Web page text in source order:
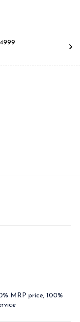
MRP price, 100%